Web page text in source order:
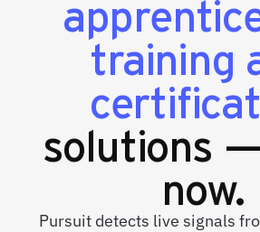
training
solutions
now.
Pursuit detects live signals